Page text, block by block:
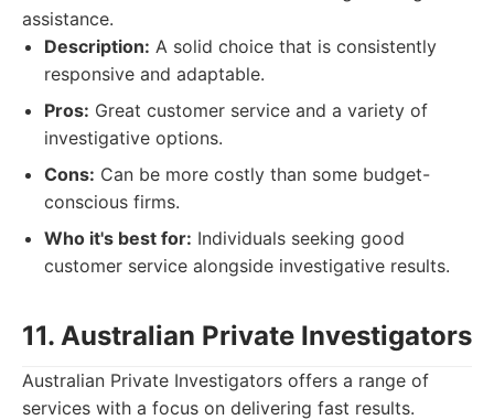
assistance.
Description: A solid choice that is consistently
responsive and adaptable.
Pros: Great customer service and a variety of
investigative options.
Cons: Can be more costly than some budget-
conscious firms.
Who it's best for: Individuals seeking good
customer service alongside investigative results.
11. Australian Private Investigators
Australian Private Investigators offers a range of
services with a focus on delivering fast results.